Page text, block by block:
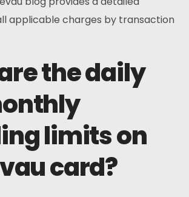
applicable charges by transaction
the daily
limits on
card?